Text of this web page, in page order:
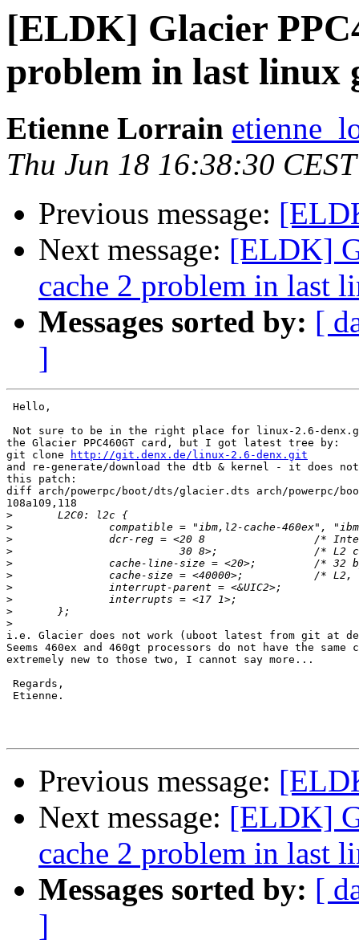
[ELDK] Glacier
problem in last linux
Etienne Lorrain
Thu Jun 18 16:38:30
Previous message:
Next message: [ELDK]
cache 2 problem in last
Messages sorted by: [
]
Hello,
Not sure to be in the right place for linux-2.6-
the Glacier PPC460GT card, but I got latest tree by:
git clone
http://git.denx.de/linux-2.6-denx.git
and re-generate/download the dtb & kernel - it does
this patch:
diff arch/powerpc/boot/dts/glacier.dts arch/powerpc/
108a109,118
>
>
>
>
>
>
>
>
>
>
i.e. Glacier does not work (uboot latest from git at
Seems 460ex and 460gt processors do not have the same
extremely new to those two, I cannot say more...
Regards,
Etienne.
Previous message:
Next message: [ELDK]
cache 2 problem in last
Messages sorted by: [
]